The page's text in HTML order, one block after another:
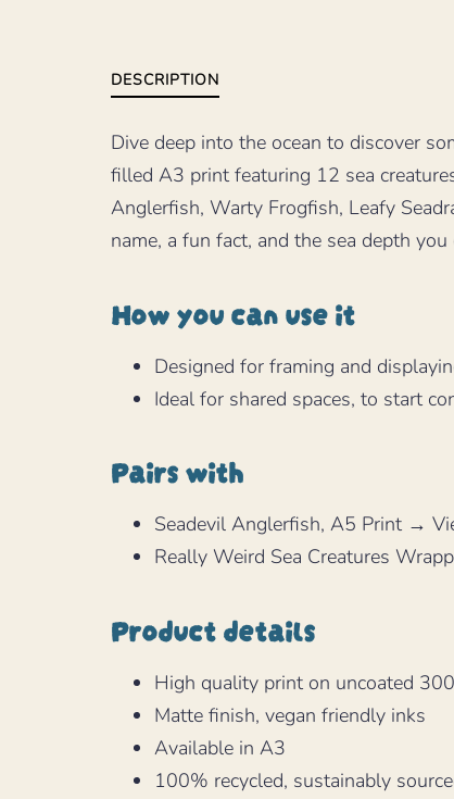
DESCRIPTION
Dive deep into the ocean to discover
filled A3 print featuring 12 sea
Anglerfish, Warty Frogfish, Leafy
name, a fun fact, and the sea depth
How you can use it
Designed for framing and
Ideal for shared spaces, to start
Pairs with
Seadevil Anglerfish, A5 Print →
Really Weird Sea Creatures
Product details
High quality print on uncoated
Matte finish, vegan friendly inks
Available in A3
100% recycled, sustainably